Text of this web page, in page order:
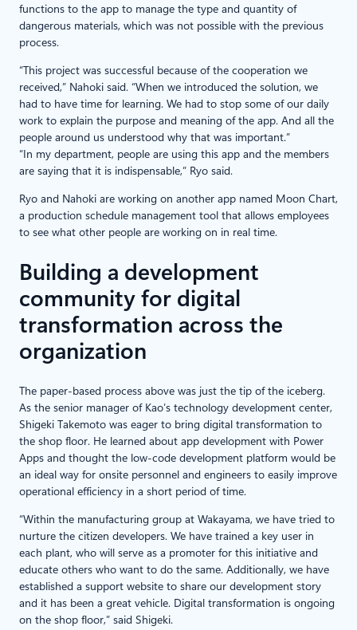
functions to the app to manage the type and quantity of
dangerous materials, which was not possible with the previous
process.
“This project was successful because of the cooperation we
received,” Nahoki said. “When we introduced the solution, we
had to have time for learning. We had to stop some of our daily
work to explain the purpose and meaning of the app. And all the
people around us understood why that was important.”
“In my department, people are using this app and the members
are saying that it is indispensable,” Ryo said.
Ryo and Nahoki are working on another app named Moon Chart,
a production schedule management tool that allows employees
to see what other people are working on in real time.
Building a development
community for digital
transformation across the
organization
The paper-based process above was just the tip of the iceberg.
As the senior manager of Kao’s technology development center,
Shigeki Takemoto was eager to bring digital transformation to
the shop floor. He learned about app development with Power
Apps and thought the low-code development platform would be
an ideal way for onsite personnel and engineers to easily improve
operational efficiency in a short period of time.
“Within the manufacturing group at Wakayama, we have tried to
nurture the citizen developers. We have trained a key user in
each plant, who will serve as a promoter for this initiative and
educate others who want to do the same. Additionally, we have
established a support website to share our development story
and it has been a great vehicle. Digital transformation is ongoing
on the shop floor,” said Shigeki.